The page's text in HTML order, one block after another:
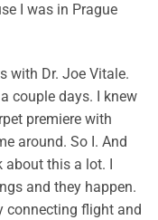
I was in Prague
with Dr. Joe Vitale.
couple days. I knew
premiere with
around. So I. And
about this a lot. I
and they happen.
connecting flight and